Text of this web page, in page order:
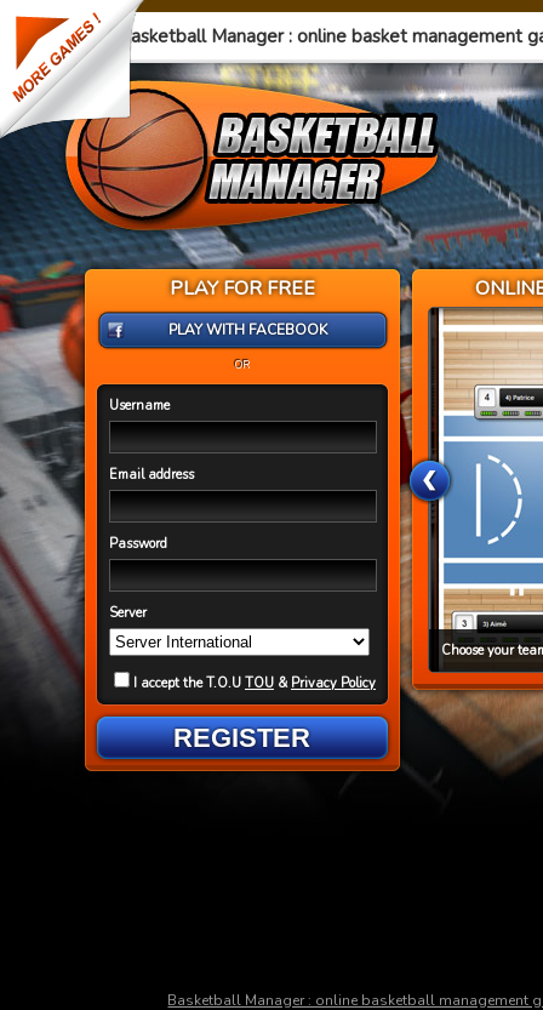
Basketball Manager : online basket management
PLAY FOR FREE
PLAY WITH FACEBOOK
OR
Username
Email address
Password
Server
I accept the T.O.U TOU & Privacy Policy
REGISTER
Choose your
Basketball Manager : online basketball management